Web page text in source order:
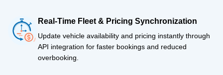
Real-Time Fleet & Pricing Synchronization
Update vehicle availability and pricing instantly through
API integration for faster bookings and reduced
overbooking.